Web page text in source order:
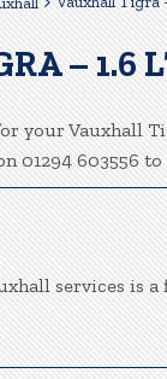
– 1.6
your Vauxhall
01294 603556
services is